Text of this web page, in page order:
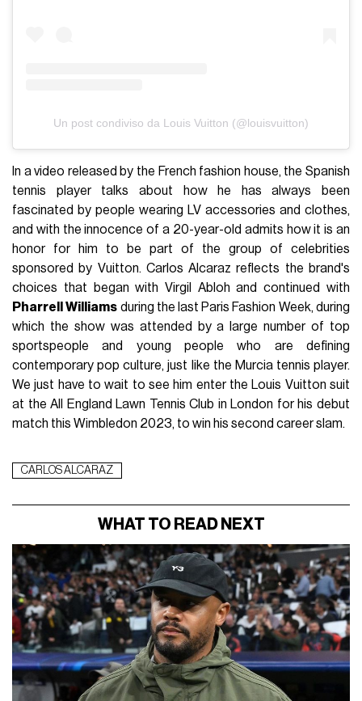
Un post condiviso da Louis Vuitton (@louisvuitton)
In a video released by the French fashion house, the Spanish
tennis player talks about how he has always been
fascinated by people wearing LV accessories and clothes,
and with the innocence of a 20-year-old admits how it is an
honor for him to be part of the group of celebrities
sponsored by Vuitton. Carlos Alcaraz reflects the brand's
choices that began with Virgil Abloh and continued with
Pharrell
Williams during the last Paris Fashion Week, during
which the show was attended by a large number of top
sportspeople and young people who are defining
contemporary pop culture, just like the Murcia tennis player.
We just have to wait to see him enter the Louis Vuitton suit
at the All England Lawn Tennis Club in London for his debut
match this Wimbledon 2023, to win his second career slam.
CARLOS ALCARAZ
WHAT TO READ NEXT